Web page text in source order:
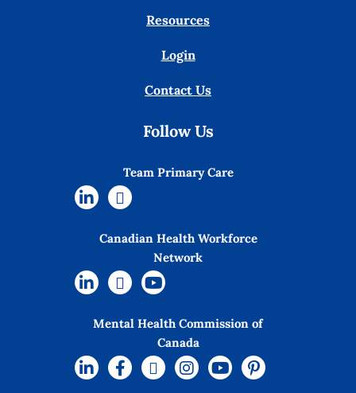
Resources
Login
Contact Us
Follow Us
Team Primary Care
Canadian Health Workforce
Network
Mental Health Commission of
Canada